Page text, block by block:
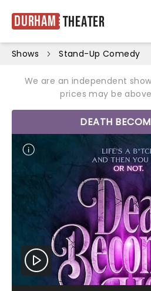
Durham Theater
Shows Stand-Up Comedy
We are an independent
prices may be
DEATH